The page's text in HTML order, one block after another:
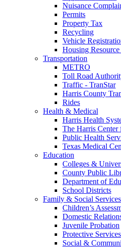
Nuisance
Permits
Property Tax
Recycling
Vehicle
Housing
Transportation
METRO
Toll Road
Traffic - TranStar
Harris County
Rides
Health & Medical
Harris Health
The Harris
Public Health
Texas Medical
Education
Colleges &
County Public
Department of
School Districts
Family & Social Services
Children’s
Domestic
Juvenile Probation
Protective Services
Social &